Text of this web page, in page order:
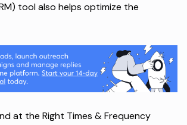
tool also helps optimize the
at the Right Times & Frequency